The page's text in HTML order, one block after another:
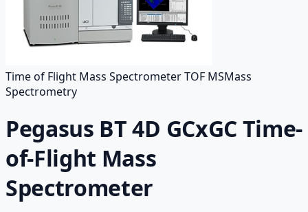
Time of Flight Mass Spectrometer TOF MSMass
Spectrometry
Pegasus BT 4D GCxGC Time-
of-Flight Mass
Spectrometer